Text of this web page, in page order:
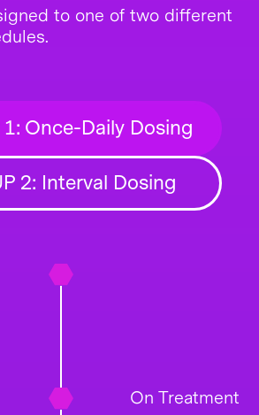
to one of two different
1: Once-Daily Dosing
2: Interval Dosing
On Treatment